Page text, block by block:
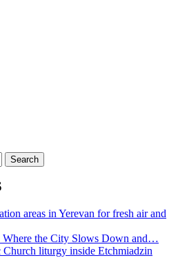
Where the City Slows Down and…